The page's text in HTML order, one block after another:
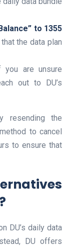
to 1355
the data plan
are unsure
out to DU’s
resending the
to cancel
to ensure that
DU’s daily data
DU offers